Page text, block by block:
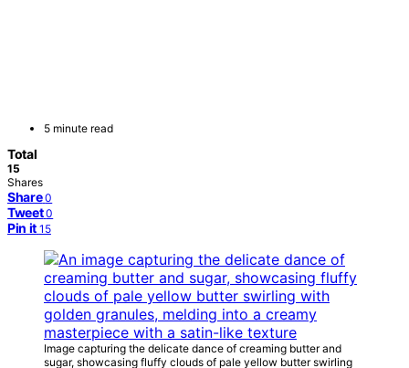
5 minute read
Total
15
Shares
Share 0
Tweet 0
Pin it 15
Image capturing the delicate dance of creaming butter and
sugar, showcasing fluffy clouds of pale yellow butter swirling